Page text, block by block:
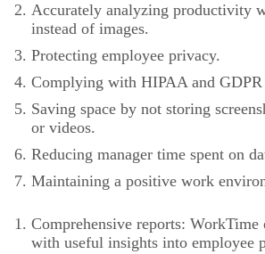
Accurately analyzing productivity
instead of images.
Protecting employee privacy.
Complying with HIPAA and GDPR
Saving space by not storing
or videos.
Reducing manager time spent on
Maintaining a positive work
Comprehensive reports:
with useful insights into employee